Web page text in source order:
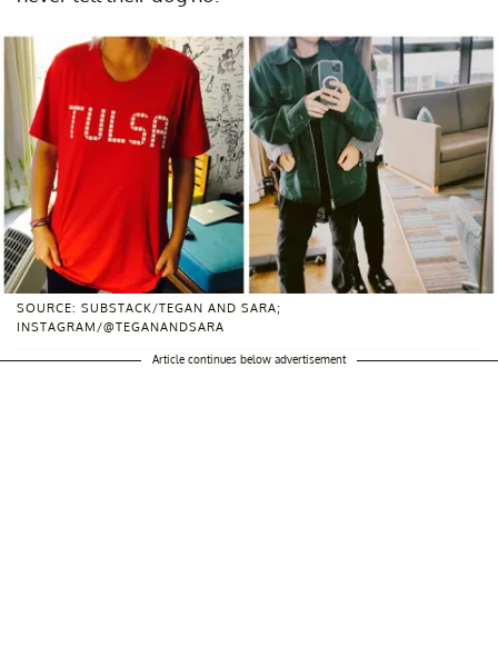
SOURCE: SUBSTACK/TEGAN AND SARA;
INSTAGRAM/@TEGANANDSARA
Article continues below advertisement